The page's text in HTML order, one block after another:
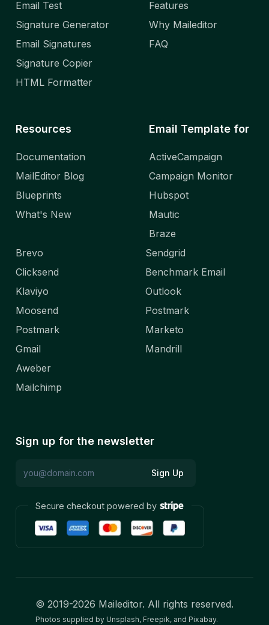
Email Test
Signature Generator
Email Signatures
Signature Copier
HTML Formatter
Features
Why Maileditor
FAQ
Resources
Documentation
MailEditor Blog
Blueprints
What's New
Email Template for
ActiveCampaign
Campaign Monitor
Hubspot
Mautic
Braze
Brevo
Clicksend
Klaviyo
Moosend
Postmark
Gmail
Aweber
Mailchimp
Sendgrid
Benchmark Email
Outlook
Postmark
Marketo
Mandrill
Sign up for the newsletter
Sign Up
Secure checkout powered by
© 2019-2026 Maileditor. All rights reserved.
Photos supplied by Unsplash, Freepik, and Pixabay.